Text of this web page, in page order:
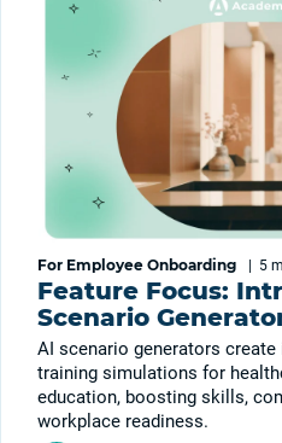
For Employee Onboarding | 5
Feature Focus:
Scenario
AI scenario generators
training simulations for
education, boosting skills,
workplace readiness.